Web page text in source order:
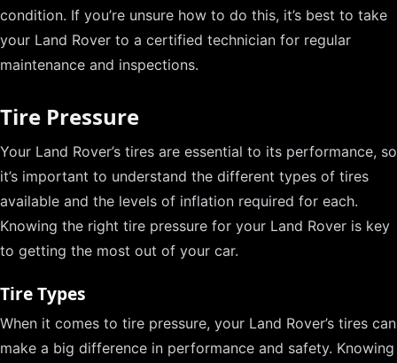
condition. If you’re unsure how to do this, it’s best to take
your Land Rover to a certified technician for regular
maintenance and inspections.
Tire Pressure
Your Land Rover’s tires are essential to its performance, so
it’s important to understand the different types of tires
available and the levels of inflation required for each.
Knowing the right tire pressure for your Land Rover is key
to getting the most out of your car.
Tire Types
When it comes to tire pressure, your Land Rover’s tires can
make a big difference in performance and safety. Knowing